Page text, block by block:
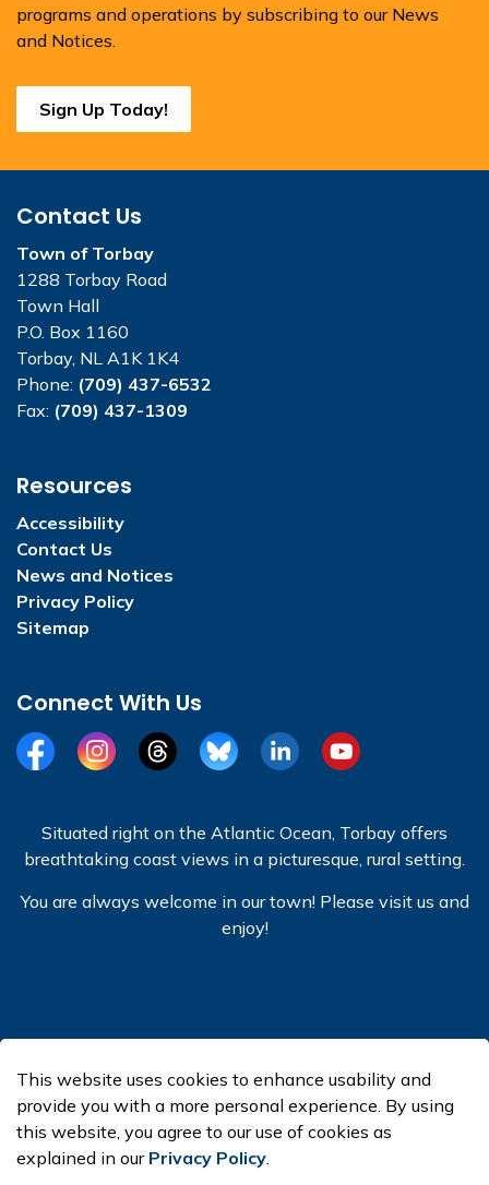
programs and operations by subscribing to our News
and Notices.
Sign Up Today!
Contact Us
Town of Torbay
1288 Torbay Road
Town Hall
P.O. Box 1160
Torbay, NL A1K 1K4
Phone: (709) 437-6532
Fax: (709) 437-1309
Resources
Accessibility
Contact Us
News and Notices
Privacy Policy
Sitemap
Connect With Us
FacebookInstagramThreadsBlueSkyLinkedInYouTube
Situated right on the Atlantic Ocean, Torbay offers
breathtaking coast views in a picturesque, rural setting.
You are always welcome in our town! Please visit us and
enjoy!
Made with Govstack
This website uses cookies to enhance usability and
provide you with a more personal experience. By using
this website, you agree to our use of cookies as
explained in our Privacy Policy.